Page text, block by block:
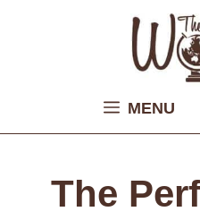
MENU
The